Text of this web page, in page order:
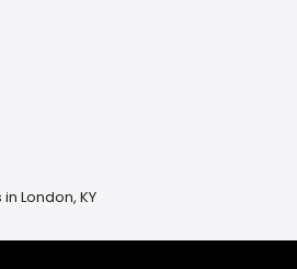
London, KY